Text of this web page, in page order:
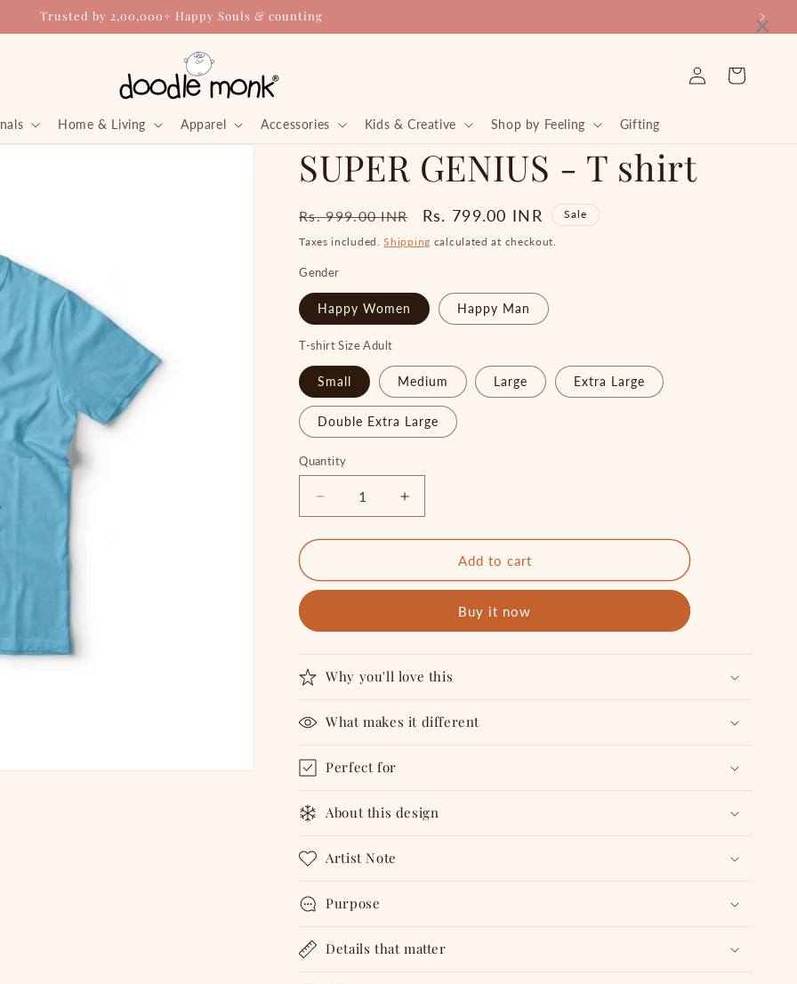
Trusted by 2,00,000+ Happy Souls & counting
Home & Living Apparel Accessories Kids & Creative Shop by Feeling Gifting
Log
in
Cart
SUPER GENIUS - T shirt
Regular
price
Rs. 999.00 INR
Sale
price
Rs. 799.00 INR Sale
Taxes included.Shipping calculated at checkout.
Gender
Happy Women Happy Man
T-shirt Size Adult
Small Medium Large Extra Large
Double Extra Large
Quantity
Quantity
Decrease
quantity
for
GENIUS
shirt
Increase
quantity
for
SUPER
GENIUS
shirt
Add to cart
Buy it now
Why you'll love this
What makes it different
Perfect for
About this design
Artist Note
Purpose
Details that matter
×